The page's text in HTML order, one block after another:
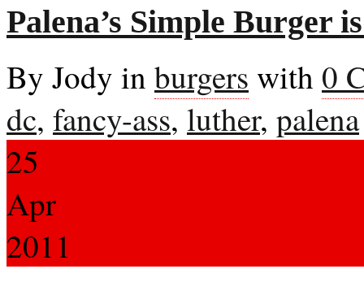
Palena’s Simple Burger
By Jody in burgers with 0
dc, fancy-ass, luther, palena
25
Apr
2011